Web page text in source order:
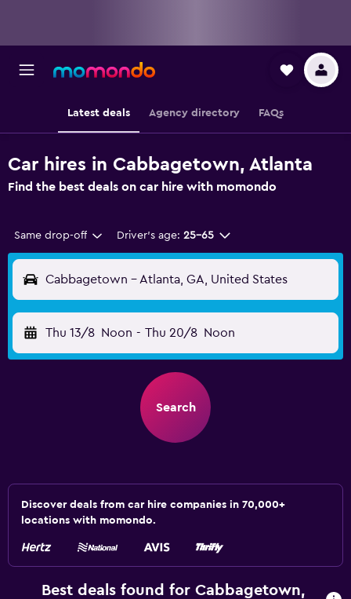
Latest deals Agency directory FAQs
Car hires in Cabbagetown, Atlanta
Find the best deals on car hire with momondo
Same drop-off Driver's age: 25-65
Cabbagetown - Atlanta, GA, United States
Thu 13/8 Noon - Thu 20/8 Noon
Search
Discover deals from car hire companies in 70,000+
locations with momondo.
Best deals found for Cabbagetown,